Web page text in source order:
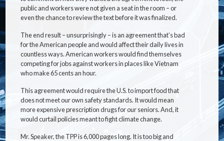
public and workers were not given a seat in the room – or
even the chance to review the text before it was finalized.
The end result – unsurprisingly – is an agreement that’s bad
for the American people and would affect their daily lives in
countless ways. American workers would find themselves
competing for jobs against workers in places like Vietnam
who make 65 cents an hour.
This agreement would require the U.S. to import food that
does not meet our own safety standards. It would mean
more expensive prescription drugs for our seniors. And, it
would curtail policies meant to fight climate change.
Mr. Speaker, the TPP is 6,000 pages long. It is too big and